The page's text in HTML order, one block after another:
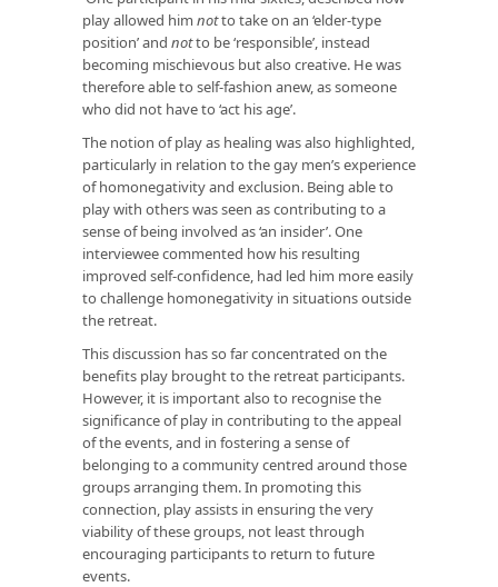
play allowed him notto take on an ‘elder-type
position’ and notto be ‘responsible’, instead
becoming mischievous but also creative. He was
therefore able to self-fashion anew, as someone
who did not have to ‘act his age’.
The notion of play as healing was also highlighted,
particularly in relation to the gay men’s experience
of homonegativity and exclusion. Being able to
play with others was seen as contributing to a
sense of being involved as ‘an insider’. One
interviewee commented how his resulting
improved self-confidence, had led him more easily
to challenge homonegativity in situations outside
the retreat.
This discussion has so far concentrated on the
benefits play brought to the retreat participants.
However, it is important also to recognise the
significance of play in contributing to the appeal
of the events, and in fostering a sense of
belonging to a community centred around those
groups arranging them. In promoting this
connection, play assists in ensuring the very
viability of these groups, not least through
encouraging participants to return to future
events.